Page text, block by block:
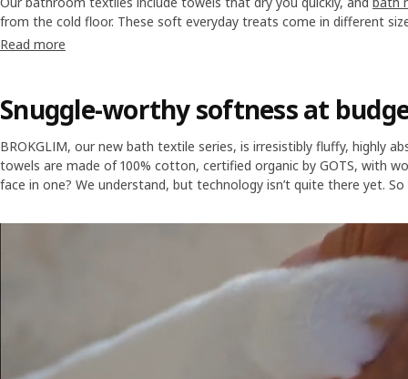
from the cold floor. These soft everyday treats come in different
while they’re waiting for their moment of glory, we think they should
Read more
Snuggle-worthy softness at
BROKGLIM, our new bath textile series, is irresistibly fluffy, highly
towels are made of 100% cotton, certified organic by GOTS, with
face in one? We understand, but technology isn’t quite there yet.